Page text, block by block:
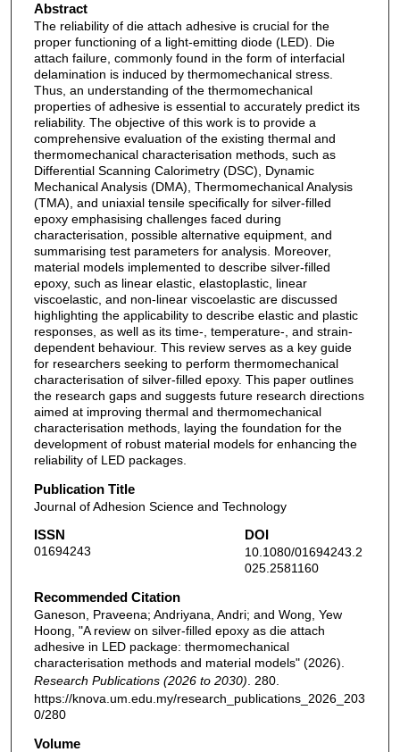
Abstract
The reliability of die attach adhesive is crucial for the
proper functioning of a light-emitting diode (LED). Die
attach failure, commonly found in the form of interfacial
delamination is induced by thermomechanical stress.
Thus, an understanding of the thermomechanical
properties of adhesive is essential to accurately predict its
reliability. The objective of this work is to provide a
comprehensive evaluation of the existing thermal and
thermomechanical characterisation methods, such as
Differential Scanning Calorimetry (DSC), Dynamic
Mechanical Analysis (DMA), Thermomechanical Analysis
(TMA), and uniaxial tensile specifically for silver-filled
epoxy emphasising challenges faced during
characterisation, possible alternative equipment, and
summarising test parameters for analysis. Moreover,
material models implemented to describe silver-filled
epoxy, such as linear elastic, elastoplastic, linear
viscoelastic, and non-linear viscoelastic are discussed
highlighting the applicability to describe elastic and plastic
responses, as well as its time-, temperature-, and strain-
dependent behaviour. This review serves as a key guide
for researchers seeking to perform thermomechanical
characterisation of silver-filled epoxy. This paper outlines
the research gaps and suggests future research directions
aimed at improving thermal and thermomechanical
characterisation methods, laying the foundation for the
development of robust material models for enhancing the
reliability of LED packages.
Publication Title
Journal of Adhesion Science and Technology
ISSN
01694243
DOI
10.1080/01694243.2
025.2581160
Recommended Citation
Ganeson, Praveena; Andriyana, Andri; and Wong, Yew
Hoong, "A review on silver-filled epoxy as die attach
adhesive in LED package: thermomechanical
characterisation methods and material models" (2026).
Research Publications (2026 to 2030) . 280.
https://knova.um.edu.my/research_publications_2026_203
0/280
Volume